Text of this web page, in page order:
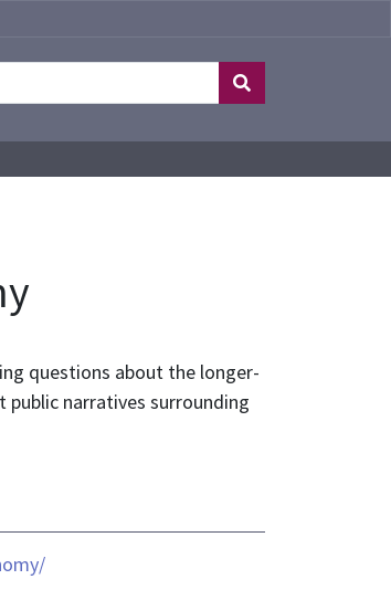
questions about the longer-
narratives surrounding